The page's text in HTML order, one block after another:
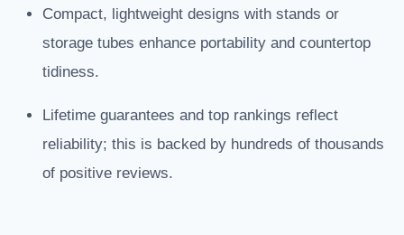
Compact, lightweight designs with stands or
storage tubes enhance portability and countertop
tidiness.
Lifetime guarantees and top rankings reflect
reliability; this is backed by hundreds of thousands
of positive reviews.